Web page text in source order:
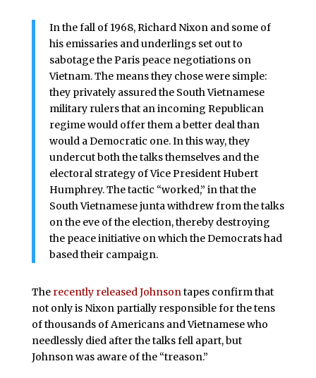
In the fall of 1968, Richard Nixon and some of
his emissaries and underlings set out to
sabotage the Paris peace negotiations on
Vietnam. The means they chose were simple:
they privately assured the South Vietnamese
military rulers that an incoming Republican
regime would offer them a better deal than
would a Democratic one. In this way, they
undercut both the talks themselves and the
electoral strategy of Vice President Hubert
Humphrey. The tactic “worked,” in that the
South Vietnamese junta withdrew from the talks
on the eve of the election, thereby destroying
the peace initiative on which the Democrats had
based their campaign.
The recently released Johnsontapes confirm that
not only is Nixon partially responsible for the tens
of thousands of Americans and Vietnamese who
needlessly died after the talks fell apart, but
Johnson was aware of the “treason.”